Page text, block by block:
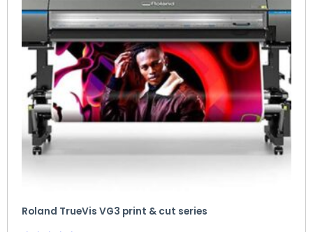
Roland TrueVis VG3 print & cut series